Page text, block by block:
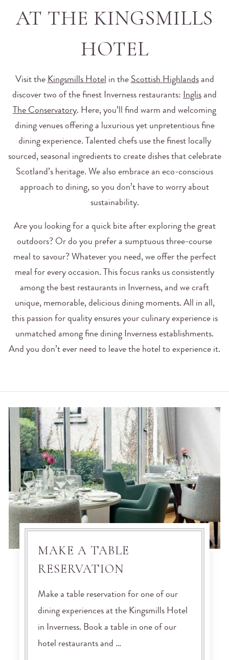
AT THE KINGSMILLS
HOTEL
Visit the Kingsmills Hotel in the Scottish Highlandsand
discover two of the finest Inverness restaurants: Inglis and
The Conservatory. Here, you’ll find warm and welcoming
dining venues offering a luxurious yet unpretentious fine
dining experience. Talented chefs use the finest locally
sourced, seasonal ingredients to create dishes that celebrate
Scotland’s heritage. We also embrace an eco-conscious
approach to dining, so you don’t have to worry about
sustainability.
Are you looking for a quick bite after exploring the great
outdoors? Or do you prefer a sumptuous three-course
meal to savour? Whatever you need, we offer the perfect
meal for every occasion. This focus ranks us consistently
among the best restaurants in Inverness, and we craft
unique, memorable, delicious dining moments. All in all,
this passion for quality ensures your culinary experience is
unmatched among fine dining Inverness establishments.
And you don’t ever need to leave the hotel to experience it.
MAKE A TABLE
RESERVATION
Make a table reservation for one of our
dining experiences at the Kingsmills Hotel
in Inverness. Book a table in one of our
hotel restaurants and …